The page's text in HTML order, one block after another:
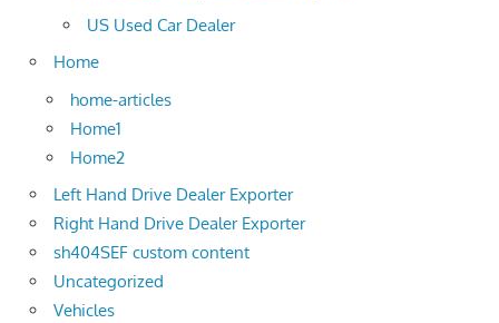
US Used Car Dealer
Home
home-articles
Home1
Home2
Left Hand Drive Dealer Exporter
Right Hand Drive Dealer Exporter
sh404SEF custom content
Uncategorized
Vehicles